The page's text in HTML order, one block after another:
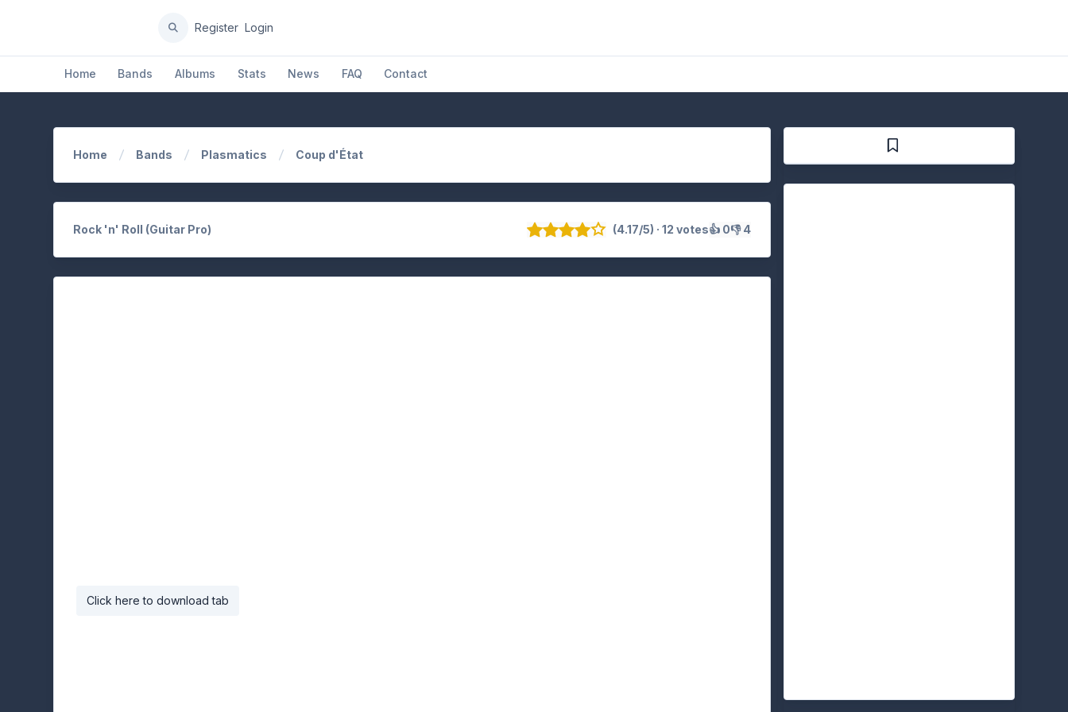
Home Bands Albums Stats News FAQ Contact
Register Login
Home Bands Plasmatics Coup d'État
Rock 'n' Roll (Guitar Pro) (4.17/5) · 12 votes👍 0👎 4
Click here to download tab